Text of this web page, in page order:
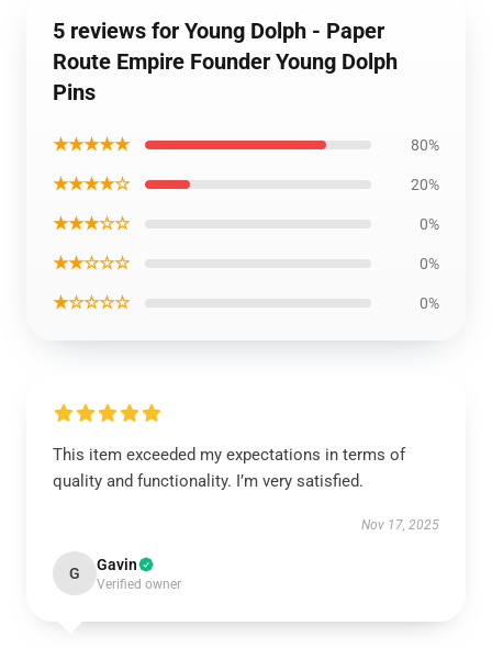
5 reviews for Young Dolph - Paper
Route Empire Founder Young Dolph
Pins
★★★★★ 80%
★★★★☆ 20%
★★★☆☆ 0%
★★☆☆☆ 0%
★☆☆☆☆ 0%
This item exceeded my expectations in terms of
quality and functionality. I’m very satisfied.
Nov 17, 2025
G Gavin
Verified owner